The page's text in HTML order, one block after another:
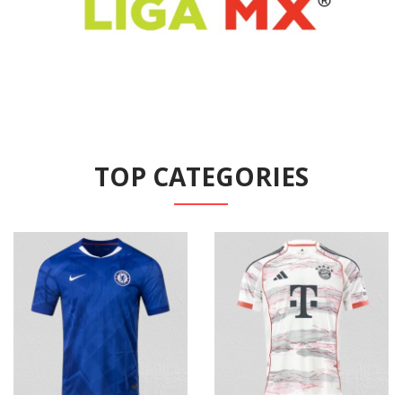
TOP CATEGORIES